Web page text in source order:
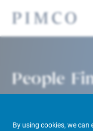
By using cookies, we
People